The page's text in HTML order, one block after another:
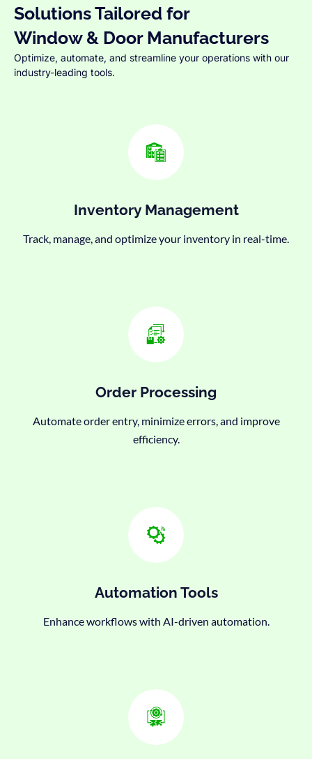
Solutions Tailored for
Window & Door Manufacturers
Optimize, automate, and streamline your operations with our
industry-leading tools.
Inventory Management
Track, manage, and optimize your inventory in real-time.
Order Processing
Automate order entry, minimize errors, and improve
efficiency.
Automation Tools
Enhance workflows with AI-driven automation.